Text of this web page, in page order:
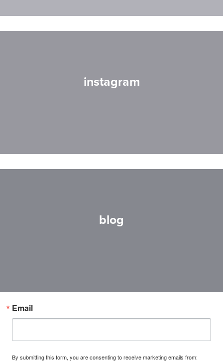
instagram
blog
Email
By submitting this form, you are consenting to receive marketing emails from: